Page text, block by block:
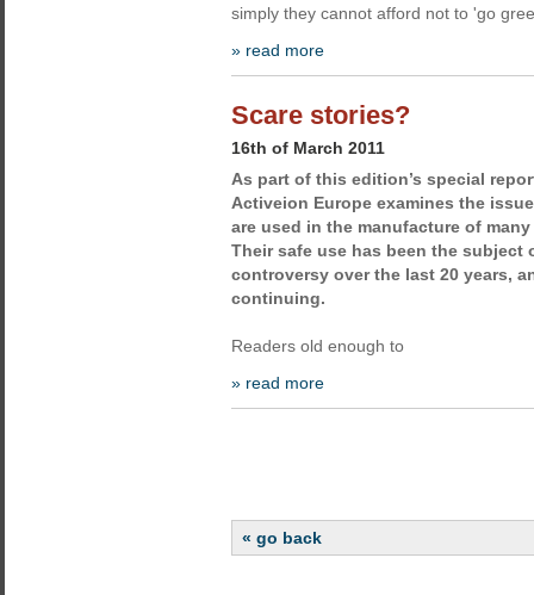
simply they cannot afford not to 'go
» read more
Scare stories?
16th of March 2011
As part of this edition’s special
Activeion Europe examines the
are used in the manufacture of
Their safe use has been the subject
controversy over the last 20 years,
continuing.
Readers old enough to
» read more
« go back